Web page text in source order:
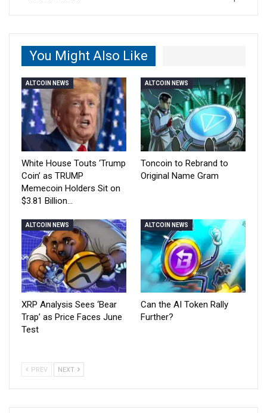
You Might Also Like
ALTCOIN NEWS
White House Touts ‘Trump
Coin’ as TRUMP
Memecoin Holders Sit on
$3.81 Billion…
ALTCOIN NEWS
Toncoin to Rebrand to
Original Name Gram
ALTCOIN NEWS
XRP Analysis Sees ‘Bear
Trap’ as Price Faces June
Test
ALTCOIN NEWS
Can the AI Token Rally
Further?
PREV NEXT